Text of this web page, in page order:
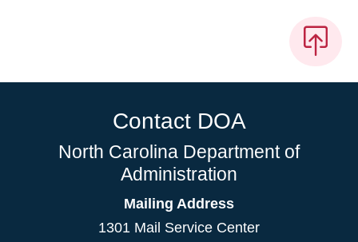
Contact DOA
North Carolina Department of
Administration
Mailing Address
1301 Mail Service Center